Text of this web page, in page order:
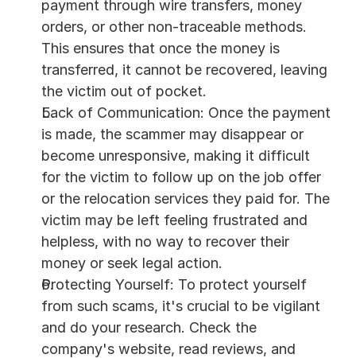
payment through wire transfers, money
orders, or other non-traceable methods.
This ensures that once the money is
transferred, it cannot be recovered, leaving
the victim out of pocket.
Lack of Communication: Once the payment
is made, the scammer may disappear or
become unresponsive, making it difficult
for the victim to follow up on the job offer
or the relocation services they paid for. The
victim may be left feeling frustrated and
helpless, with no way to recover their
money or seek legal action.
Protecting Yourself: To protect yourself
from such scams, it's crucial to be vigilant
and do your research. Check the
company's website, read reviews, and